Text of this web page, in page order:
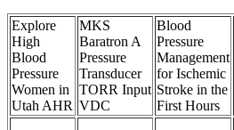
Explore
High
Blood
Pressure
Women in
Utah AHR
MKS
Baratron A
Pressure
Transducer
TORR Input
VDC
Blood
Pressure
Management
for Ischemic
Stroke in the
First Hours